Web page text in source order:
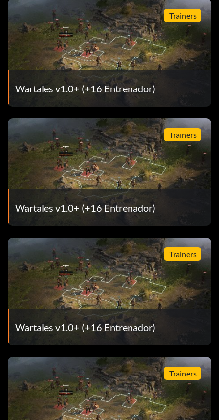
Trainers
Wartales v1.0+ (+16 Entrenador)
Trainers
Wartales v1.0+ (+16 Entrenador)
Trainers
Wartales v1.0+ (+16 Entrenador)
Trainers